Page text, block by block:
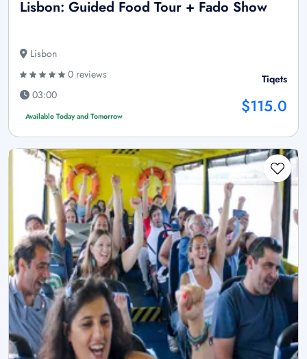
Lisbon: Guided Food Tour + Fado Show
Lisbon
0 reviews
03:00
Available Today and Tomorrow
Tiqets
$115.0